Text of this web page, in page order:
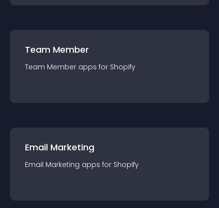
Team Member
Team Member apps for Shopify
Email Marketing
Email Marketing apps for Shopify